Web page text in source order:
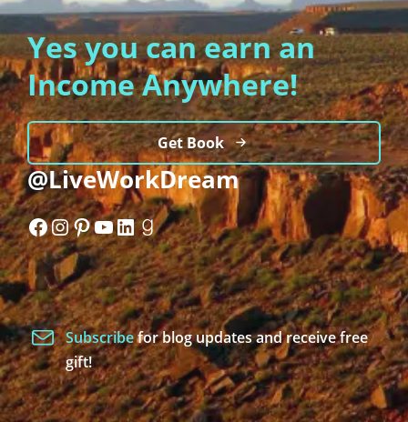
Yes you can earn an
Income Anywhere!
Get Book
@LiveWorkDream
Facebook
Instagram
Pinterest
YouTube
LinkedIn
Goodreads
Subscribefor blog updates and receive free
gift!